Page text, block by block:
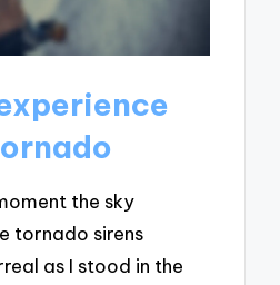
the sky
tornado sirens
as I stood in the